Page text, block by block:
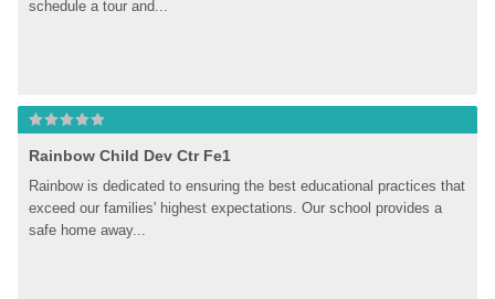
schedule a tour and...
Rainbow Child Dev Ctr Fe1
Rainbow is dedicated to ensuring the best educational practices that
exceed our families' highest expectations. Our school provides a
safe home away...